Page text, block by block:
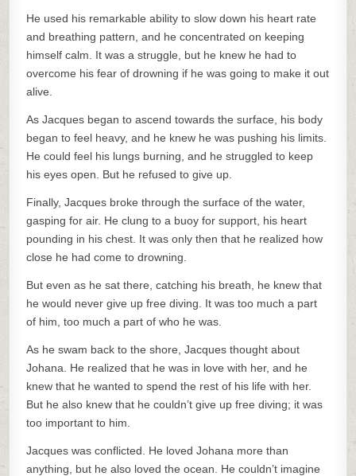
He used his remarkable ability to slow down his heart rate
and breathing pattern, and he concentrated on keeping
himself calm. It was a struggle, but he knew he had to
overcome his fear of drowning if he was going to make it out
alive.
As Jacques began to ascend towards the surface, his body
began to feel heavy, and he knew he was pushing his limits.
He could feel his lungs burning, and he struggled to keep
his eyes open. But he refused to give up.
Finally, Jacques broke through the surface of the water,
gasping for air. He clung to a buoy for support, his heart
pounding in his chest. It was only then that he realized how
close he had come to drowning.
But even as he sat there, catching his breath, he knew that
he would never give up free diving. It was too much a part
of him, too much a part of who he was.
As he swam back to the shore, Jacques thought about
Johana. He realized that he was in love with her, and he
knew that he wanted to spend the rest of his life with her.
But he also knew that he couldn’t give up free diving; it was
too important to him.
Jacques was conflicted. He loved Johana more than
anything, but he also loved the ocean. He couldn’t imagine